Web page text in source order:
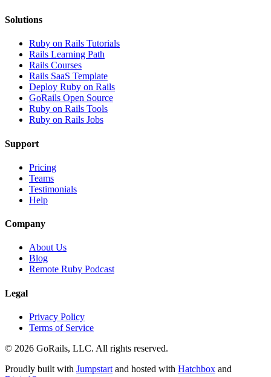
Solutions
Ruby on Rails Tutorials
Rails Learning Path
Rails Courses
Rails SaaS Template
Deploy Ruby on Rails
GoRails Open Source
Ruby on Rails Tools
Ruby on Rails Jobs
Support
Pricing
Teams
Testimonials
Help
Company
About Us
Blog
Remote Ruby Podcast
Legal
Privacy Policy
Terms of Service
© 2026 GoRails, LLC. All rights reserved.
Proudly built with Jumpstart and hosted with Hatchbox and